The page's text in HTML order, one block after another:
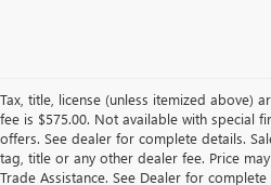
Tax, title, license (unless itemized above)
fee is $575.00. Not available with special
offers. See dealer for complete details.
tag, title or any other dealer fee. Price
Trade Assistance. See Dealer for